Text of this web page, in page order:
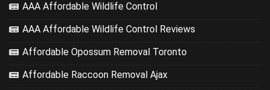
AAA Affordable Wildlife Control
AAA Affordable Wildlife Control Reviews
Affordable Opossum Removal Toronto
Affordable Raccoon Removal Ajax